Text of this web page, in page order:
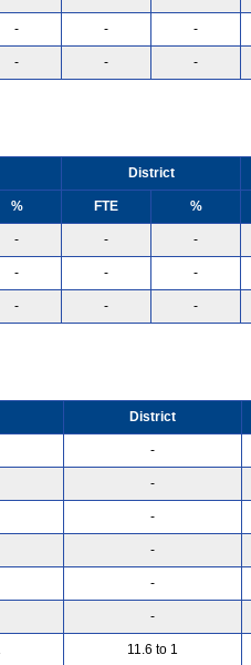
- - -
- - -
District
% FTE %
- - -
- - -
- - -
District
-
-
-
-
-
-
11.6 to 1